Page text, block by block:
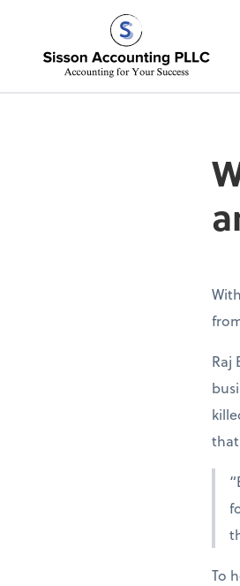
Sisson
Raj
To